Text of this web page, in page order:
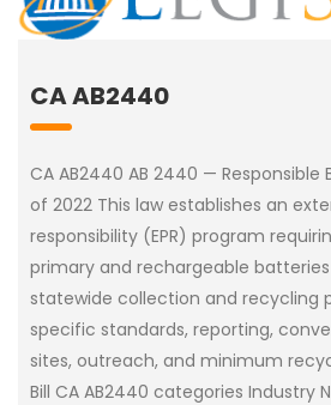
CA AB2440
CA AB2440 AB 2440 —
of 2022 This law establishes an
responsibility (EPR) program
primary and rechargeable
statewide collection and recycling
specific standards, reporting,
sites, outreach, and minimum
Bill CA AB2440 categories Industry